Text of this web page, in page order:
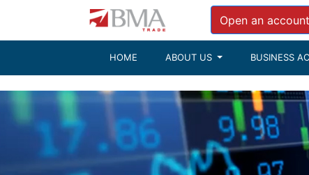
Open an account
HOME ABOUT US BUSINESS
Tickerhttp://res.bmacapital.com/xmlfeeds/